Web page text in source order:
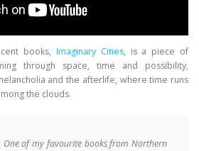
books, Imaginary Cities, is a piece of
through space, time and possibility,
and the afterlife, where time runs
the clouds.
One of my favourite books from Northern